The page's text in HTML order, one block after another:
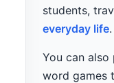
students,
everyday life.
You can
word games